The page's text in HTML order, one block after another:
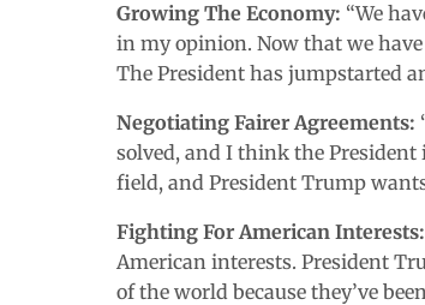
Growing The Economy: “We
in my opinion. Now that we
The President has jumpstarted
Negotiating Fairer Agreements:
solved, and I think the President
field, and President Trump
Fighting For American Interests:
American interests. President
of the world because they’ve